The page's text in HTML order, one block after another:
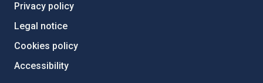
Privacy policy
Legal notice
Cookies policy
Accessibility